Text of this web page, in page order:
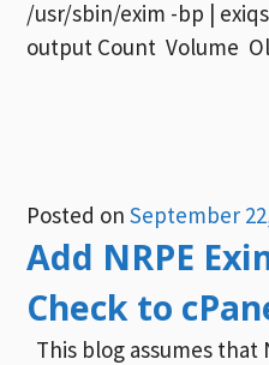
/usr/sbin/exim -bp |
output Count Volume
Posted onSeptember
Add NRPE
Check to
This blog assumes that